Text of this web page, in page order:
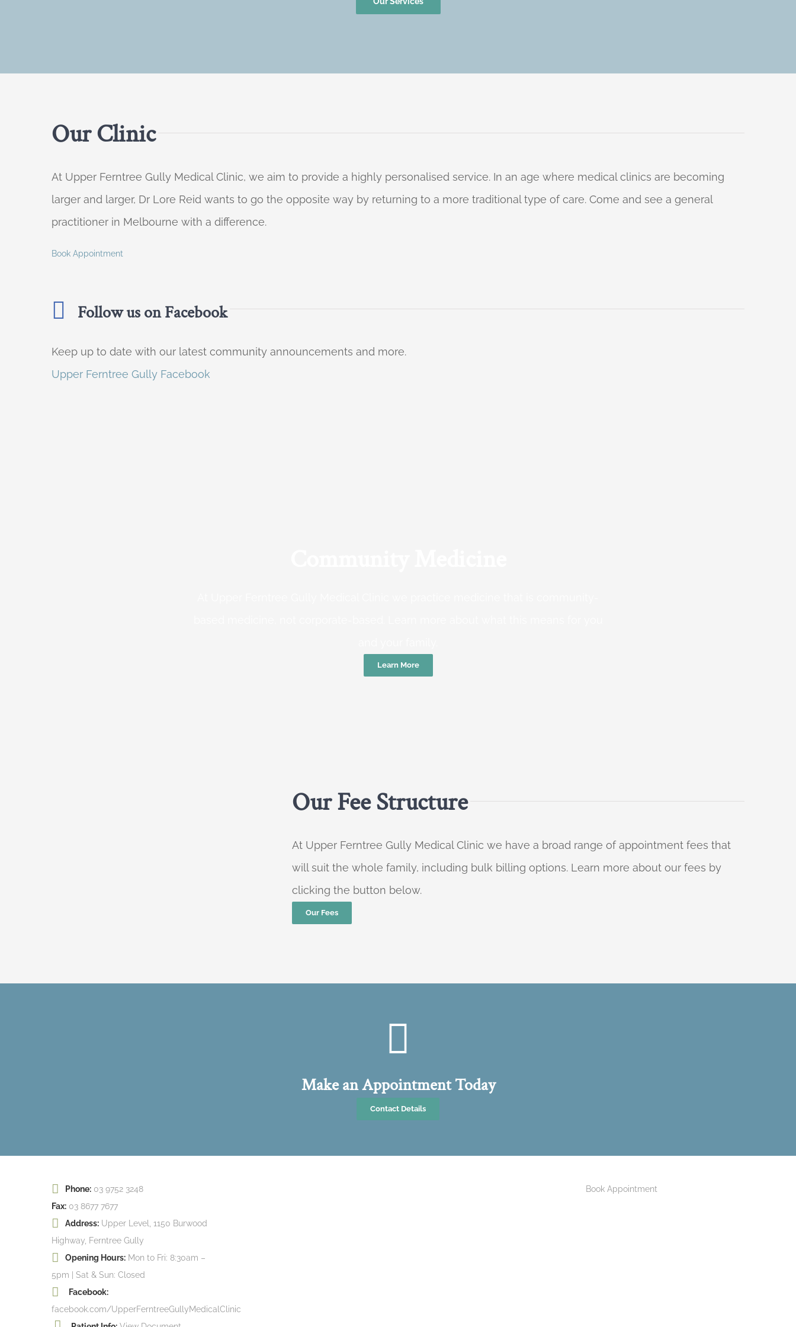
Our Clinic
At Upper Ferntree Gully Medical Clinic, we aim to provide a highly personalised service. In an age where medical clinics are becoming
larger and larger, Dr Lore Reid wants to go the opposite way by returning to a more traditional type of care. Come and see a general
practitioner in Melbourne with a difference.
Book Appointment
Follow us on Facebook
Keep up to date with our latest community announcements and more.
Upper Ferntree Gully Facebook
Learn More
Our Fee Structure
At Upper Ferntree Gully Medical Clinic we have a broad range of appointment fees that
will suit the whole family, including bulk billing options. Learn more about our fees by
clicking the button below.
Our Fees
Make an Appointment Today
Contact Details
Phone: 03 9752 3248
Fax: 03 8677 7677
Address: Upper Level, 1150 Burwood
Highway, Ferntree Gully
Opening Hours: Mon to Fri: 8:30am –
5pm | Sat & Sun: Closed
Facebook:
facebook.com/UpperFerntreeGullyMedicalClinic
Book Appointment